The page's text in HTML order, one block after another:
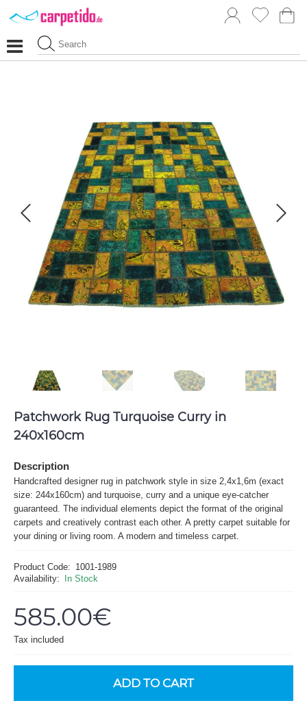
Patchwork Rug Turquoise Curry in
240x160cm
Description
Handcrafted designer rug in patchwork style in size 2,4x1,6m (exact
size: 244x160cm) and turquoise, curry and a unique eye-catcher
guaranteed. The individual elements depict the format of the original
carpets and creatively contrast each other. A pretty carpet suitable for
your dining or living room. A modern and timeless carpet.
Product Code: 1001-1989
Availability:
In Stock
585.00€
Tax included
ADD TO CART